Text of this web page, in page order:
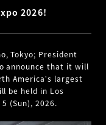
2026!
Tokyo; President
announce that it will
Americaʼs largest
be held in Los
(Sun), 2026.